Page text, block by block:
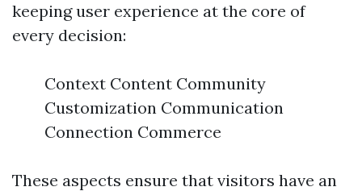
keeping user experience at the core of
every decision:
Context Content Community
Customization Communication
Connection Commerce
These aspects ensure that visitors have an